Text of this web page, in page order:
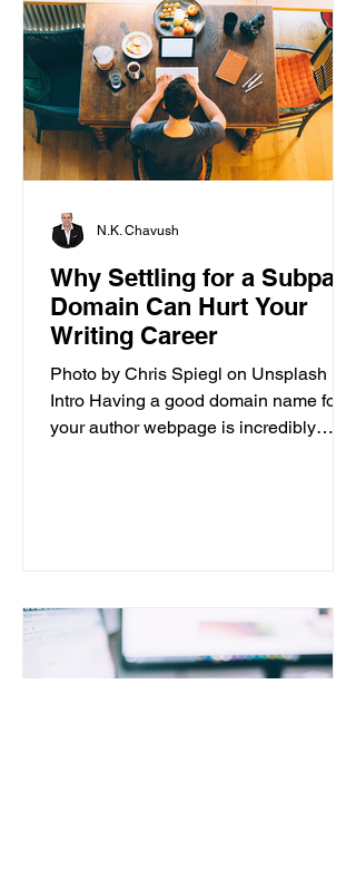
Why Settling for a Subpar
Domain Can Hurt Your
Writing Career
Photo by Chris Spiegl on Unsplash
Intro Having a good domain name for
your author webpage is incredibly
N.K. Chavush